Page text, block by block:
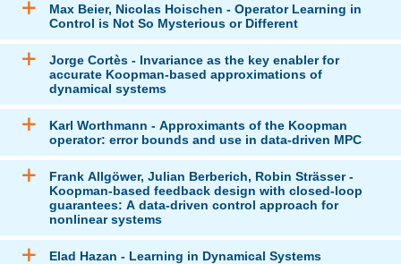
Max Beier, Nicolas Hoischen - Operator Learning in
Control is Not So Mysterious or Different
Jorge Cortès - Invariance as the key enabler for
accurate Koopman-based approximations of
dynamical systems
Karl Worthmann - Approximants of the Koopman
operator: error bounds and use in data-driven MPC
Frank Allgöwer, Julian Berberich, Robin Strässer -
Koopman-based feedback design with closed-loop
guarantees: A data-driven control approach for
nonlinear systems
Elad Hazan - Learning in Dynamical Systems